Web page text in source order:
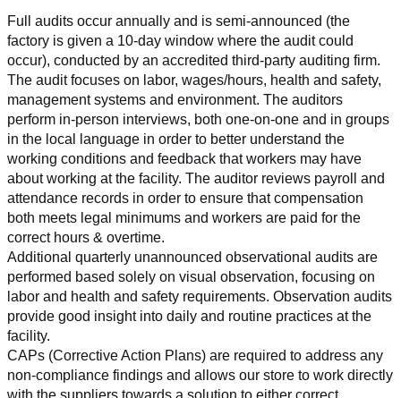
Full audits occur annually and is semi-announced (the
factory is given a 10-day window where the audit could
occur), conducted by an accredited third-party auditing firm.
The audit focuses on labor, wages/hours, health and safety,
management systems and environment. The auditors
perform in-person interviews, both one-on-one and in groups
in the local language in order to better understand the
working conditions and feedback that workers may have
about working at the facility. The auditor reviews payroll and
attendance records in order to ensure that compensation
both meets legal minimums and workers are paid for the
correct hours & overtime.
Additional quarterly unannounced observational audits are
performed based solely on visual observation, focusing on
labor and health and safety requirements. Observation audits
provide good insight into daily and routine practices at the
facility.
CAPs (Corrective Action Plans) are required to address any
non-compliance findings and allows our store to work directly
with the suppliers towards a solution to either correct,